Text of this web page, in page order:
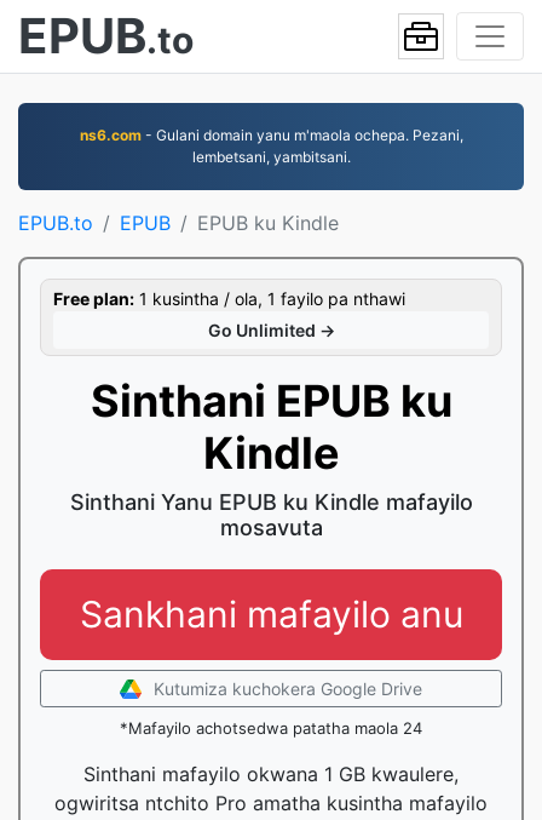
EPUB.to
ns6.com- Gulani domain yanu m'maola ochepa. Pezani,
lembetsani, yambitsani.
EPUB.to EPUB EPUB ku Kindle
Free plan: 1 kusintha / ola, 1 fayilo pa nthawi
Go Unlimited →
Sinthani EPUB ku
Kindle
Sinthani Yanu EPUB ku Kindle mafayilo
mosavuta
Sankhani mafayilo anu
Kutumiza kuchokera Google Drive
*Mafayilo achotsedwa patatha maola 24
Sinthani mafayilo okwana 1 GB kwaulere,
ogwiritsa ntchito Pro amatha kusintha mafayilo